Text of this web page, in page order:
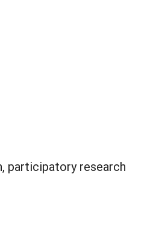
participatory research